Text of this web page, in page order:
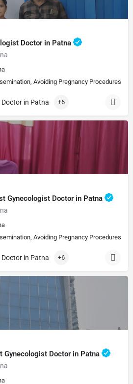
Doctor in Patna
Avoiding Pregnancy Procedures,
in Patna +6
Gynecologist Doctor in Patna
Avoiding Pregnancy Procedures,
in Patna +6
Gynecologist Doctor in Patna